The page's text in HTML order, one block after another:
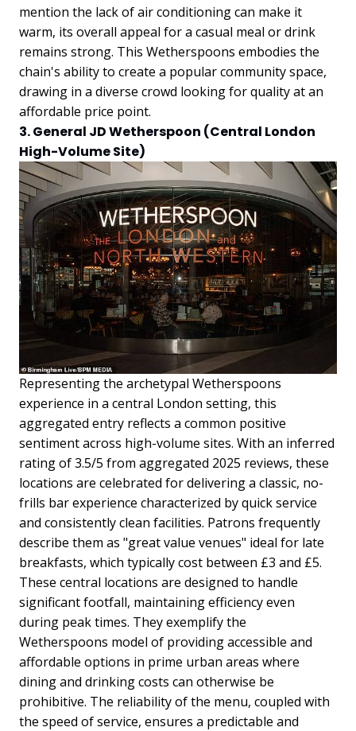
mention the lack of air conditioning can make it
warm, its overall appeal for a casual meal or drink
remains strong. This Wetherspoons embodies the
chain's ability to create a popular community space,
drawing in a diverse crowd looking for quality at an
affordable price point.
3. General JD Wetherspoon (Central London
High-Volume Site)
Representing the archetypal Wetherspoons
experience in a central London setting, this
aggregated entry reflects a common positive
sentiment across high-volume sites. With an inferred
rating of 3.5/5 from aggregated 2025 reviews, these
locations are celebrated for delivering a classic, no-
frills bar experience characterized by quick service
and consistently clean facilities. Patrons frequently
describe them as "great value venues" ideal for late
breakfasts, which typically cost between £3 and £5.
These central locations are designed to handle
significant footfall, maintaining efficiency even
during peak times. They exemplify the
Wetherspoons model of providing accessible and
affordable options in prime urban areas where
dining and drinking costs can otherwise be
prohibitive. The reliability of the menu, coupled with
the speed of service, ensures a predictable and